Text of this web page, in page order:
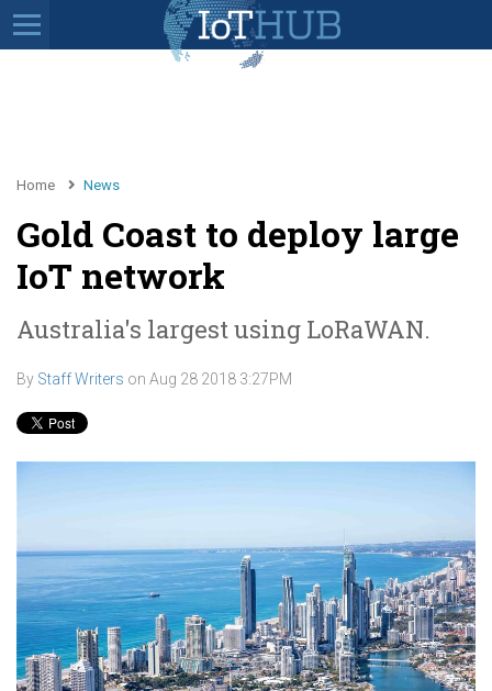
Home News
Gold Coast to deploy large
IoT network
Australia's largest using LoRaWAN.
By Staff Writers on Aug 28 2018 3:27PM